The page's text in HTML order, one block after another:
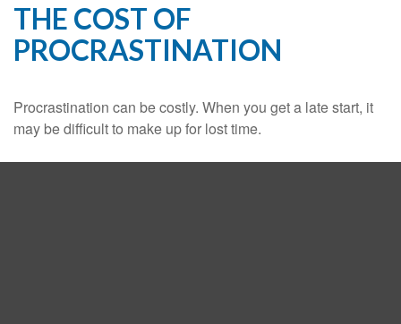
THE COST OF
PROCRASTINATION
Procrastination can be costly. When you get a late start, it
may be difficult to make up for lost time.